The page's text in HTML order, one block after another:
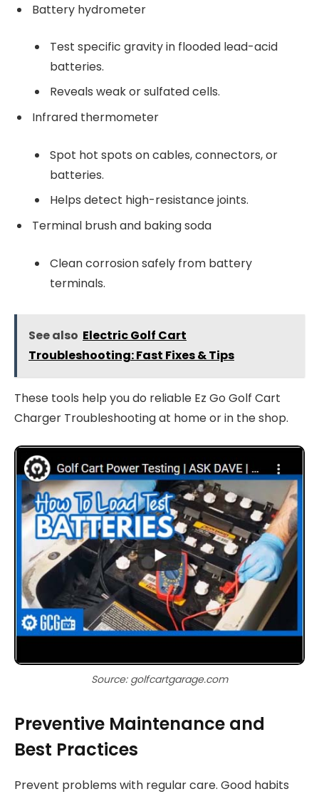
Battery hydrometer
Test specific gravity in flooded lead-acid
batteries.
Reveals weak or sulfated cells.
Infrared thermometer
Spot hot spots on cables, connectors, or
batteries.
Helps detect high-resistance joints.
Terminal brush and baking soda
Clean corrosion safely from battery
terminals.
See also Electric Golf Cart
Troubleshooting: Fast Fixes & Tips
These tools help you do reliable Ez Go Golf Cart
Charger Troubleshooting at home or in the shop.
Source: golfcartgarage.com
Preventive Maintenance and
Best Practices
Prevent problems with regular care. Good habits